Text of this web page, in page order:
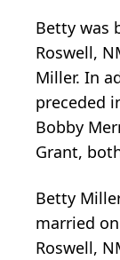
Betty was
Roswell,
Miller. In
preceded
Bobby
Grant,
Betty
married
Roswell,